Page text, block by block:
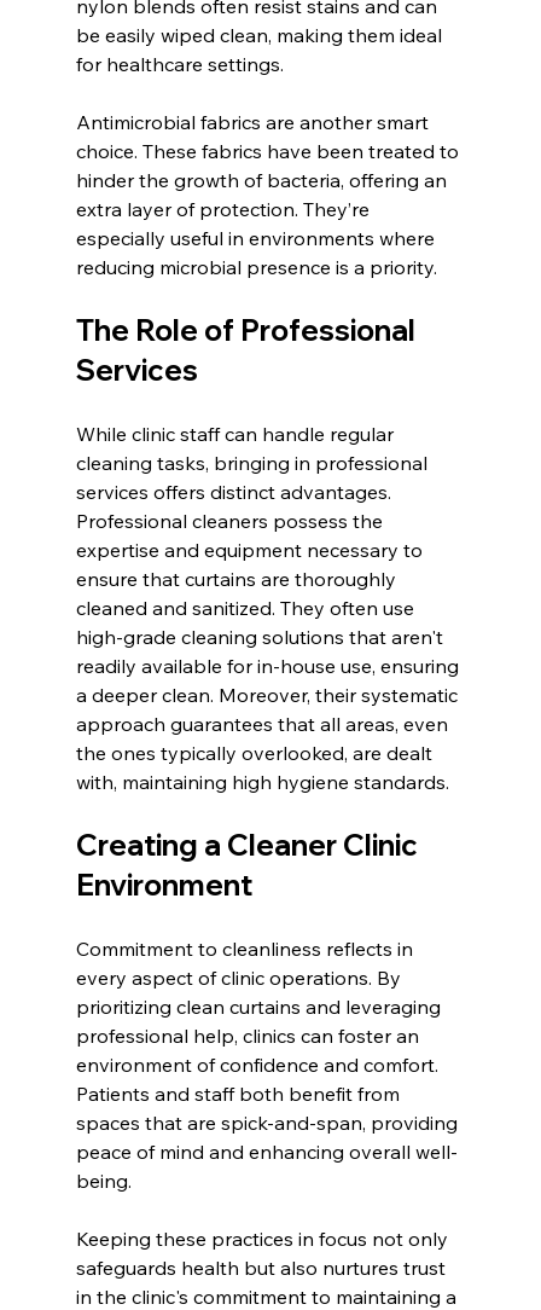
nylon blends often resist stains and can
be easily wiped clean, making them ideal
for healthcare settings.
Antimicrobial fabrics are another smart
choice. These fabrics have been treated to
hinder the growth of bacteria, offering an
extra layer of protection. They’re
especially useful in environments where
reducing microbial presence is a priority.
The Role of Professional
Services
While clinic staff can handle regular
cleaning tasks, bringing in professional
services offers distinct advantages.
Professional cleaners possess the
expertise and equipment necessary to
ensure that curtains are thoroughly
cleaned and sanitized. They often use
high-grade cleaning solutions that aren't
readily available for in-house use, ensuring
a deeper clean. Moreover, their systematic
approach guarantees that all areas, even
the ones typically overlooked, are dealt
with, maintaining high hygiene standards.
Creating a Cleaner Clinic
Environment
Commitment to cleanliness reflects in
every aspect of clinic operations. By
prioritizing clean curtains and leveraging
professional help, clinics can foster an
environment of confidence and comfort.
Patients and staff both benefit from
spaces that are spick-and-span, providing
peace of mind and enhancing overall well-
being.
Keeping these practices in focus not only
safeguards health but also nurtures trust
in the clinic's commitment to maintaining a